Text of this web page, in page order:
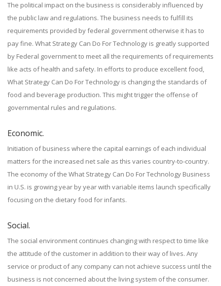
The political impact on the business is considerably influenced by
the public law and regulations. The business needs to fulfill its
requirements provided by federal government otherwise it has to
pay fine. What Strategy Can Do For Technology is greatly supported
by Federal government to meet all the requirements of requirements
like acts of health and safety. In efforts to produce excellent food,
What Strategy Can Do For Technology is changing the standards of
food and beverage production. This might trigger the offense of
governmental rules and regulations.
Economic.
Initiation of business where the capital earnings of each individual
matters for the increased net sale as this varies country-to-country.
The economy of the What Strategy Can Do For Technology Business
in U.S. is growing year by year with variable items launch specifically
focusing on the dietary food for infants.
Social.
The social environment continues changing with respect to time like
the attitude of the customer in addition to their way of lives. Any
service or product of any company can not achieve success until the
business is not concerned about the living system of the consumer.